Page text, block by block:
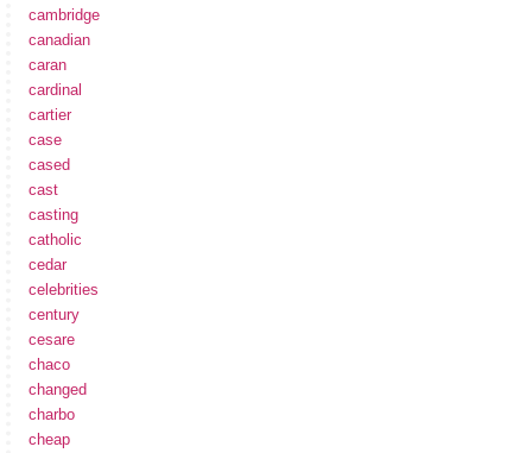
cambridge
canadian
caran
cardinal
cartier
case
cased
cast
casting
catholic
cedar
celebrities
century
cesare
chaco
changed
charbo
cheap